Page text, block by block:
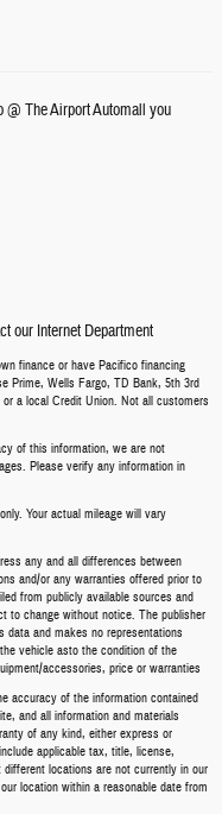
The Airport Automall you
our Internet Department
finance or have Pacifico financing
Prime, Wells Fargo, TD Bank, 5th 3rd
a local Credit Union. Not all customers
of this information, we are not
Please verify any information in
Your actual mileage will vary
any and all differences between
and/or any warranties offered prior to
from publicly available sources and
to change without notice. The publisher
data and makes no representations
vehicle asto the condition of the
accessories, price or warranties
accuracy of the information contained
and all information and materials
of any kind, either express or
applicable tax, title, license,
locations are not currently in our
location within a reasonable date from